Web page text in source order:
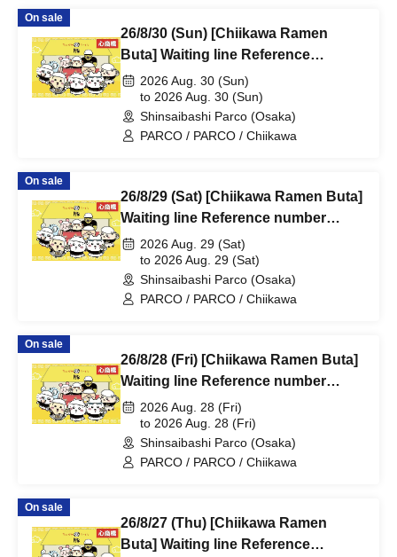
On sale
26/8/30 (Sun) [Chiikawa Ramen
Buta] Waiting line Reference
number ticket (first-come, first-
served) *Free @Shinsaibashi
PARCO B2F
2026 Aug. 30 (Sun)
to 2026 Aug. 30 (Sun)
Shinsaibashi Parco (Osaka)
PARCO / PARCO / Chiikawa
On sale
26/8/29 (Sat) [Chiikawa Ramen Buta]
Waiting line Reference number
ticket (first-come, first-served) *Free
@Shinsaibashi PARCO B2F
2026 Aug. 29 (Sat)
to 2026 Aug. 29 (Sat)
Shinsaibashi Parco (Osaka)
PARCO / PARCO / Chiikawa
On sale
26/8/28 (Fri) [Chiikawa Ramen Buta]
Waiting line Reference number
ticket (first-come, first-served) *Free
@Shinsaibashi PARCO B2F
2026 Aug. 28 (Fri)
to 2026 Aug. 28 (Fri)
Shinsaibashi Parco (Osaka)
PARCO / PARCO / Chiikawa
On sale
26/8/27 (Thu) [Chiikawa Ramen
Buta] Waiting line Reference